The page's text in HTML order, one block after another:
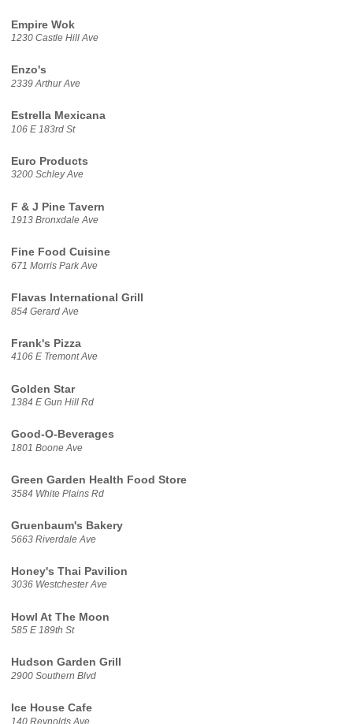
Empire Wok
1230 Castle Hill Ave
Enzo's
2339 Arthur Ave
Estrella Mexicana
106 E 183rd St
Euro Products
3200 Schley Ave
F & J Pine Tavern
1913 Bronxdale Ave
Fine Food Cuisine
671 Morris Park Ave
Flavas International Grill
854 Gerard Ave
Frank's Pizza
4106 E Tremont Ave
Golden Star
1384 E Gun Hill Rd
Good-O-Beverages
1801 Boone Ave
Green Garden Health Food Store
3584 White Plains Rd
Gruenbaum's Bakery
5663 Riverdale Ave
Honey's Thai Pavilion
3036 Westchester Ave
Howl At The Moon
585 E 189th St
Hudson Garden Grill
2900 Southern Blvd
Ice House Cafe
140 Reynolds Ave